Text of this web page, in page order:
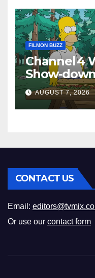
FILMON BUZZ
Channel 4
New
Your
AUGUST 7, 2026
CONTACT US
Email:
Or use our contact form